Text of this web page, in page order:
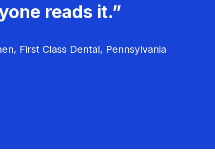
reads it.”
First Class Dental, Pennsylvania